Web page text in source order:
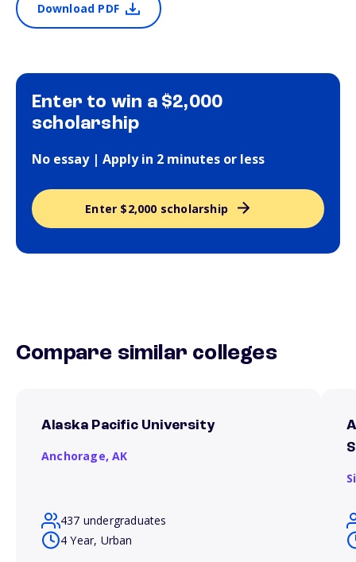
Download PDF
Enter to win a $2,000
scholarship
No essay | Apply in 2 minutes or less
Enter $2,000 scholarship
Compare similar colleges
Alaska Pacific University
Anchorage,AK
437 undergraduates
4 Year, Urban